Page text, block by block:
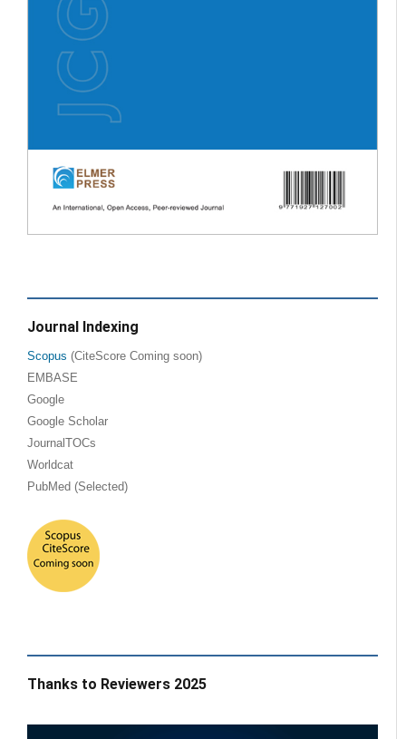
Journal Indexing
Scopus (CiteScore Coming soon)
EMBASE
Google
Google Scholar
JournalTOCs
Worldcat
PubMed (Selected)
Thanks to Reviewers 2025